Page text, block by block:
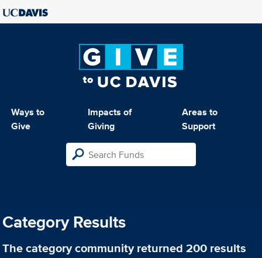
Ways to
Give
Impacts of
Giving
Areas to
Support
Category Results
The categorycommunityreturned 200 results